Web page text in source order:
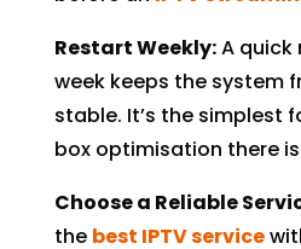
Restart Weekly:A quick
week keeps the system
stable. It’s the simplest
box optimisation there
Choose a Reliable
the best IPTV service